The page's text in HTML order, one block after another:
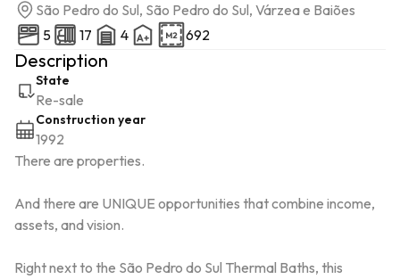
São Pedro do Sul, São Pedro do Sul, Várzea e Baiões
5
17 4 692
Description
State
Re-sale
Construction year
1992
There are properties.
And there are UNIQUE opportunities that combine income,
assets, and vision.
Right next to the São Pedro do Sul Thermal Baths, this